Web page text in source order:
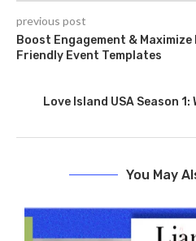
previous post
Boost Engagement &
Friendly Event Templates
Love Island USA Season 1:
You May